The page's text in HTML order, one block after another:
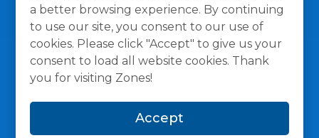
a better browsing experience. By continuing
to use our site, you consent to our use of
cookies. Please click "Accept" to give us your
consent to load all website cookies. Thank
you for visiting Zones!
Accept